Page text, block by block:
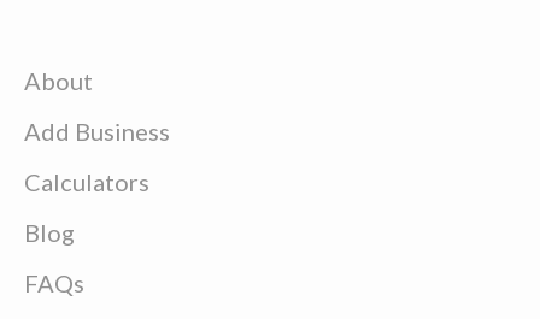
About
Add Business
Calculators
Blog
FAQs